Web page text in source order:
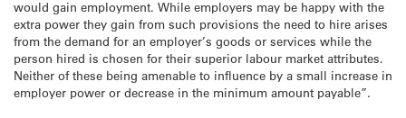
would gain employment. While employers may be happy with the
extra power they gain from such provisions the need to hire arises
from the demand for an employer’s goods or services while the
person hired is chosen for their superior labour market attributes.
Neither of these being amenable to influence by a small increase in
employer power or decrease in the minimum amount payable”.